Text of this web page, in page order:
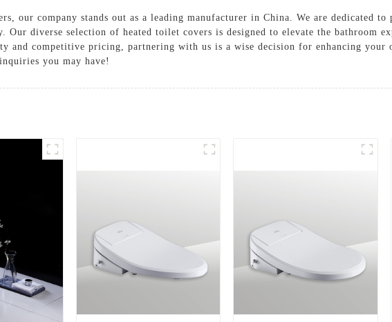
our company stands out as a leading manufacturer in China. We are dedicated
diverse selection of heated toilet covers is designed to elevate the bathroom
and competitive pricing, partnering with us is a wise decision for enhancing your
you may have!